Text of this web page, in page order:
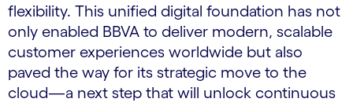
flexibility. This unified digital foundation has not
only enabled BBVA to deliver modern, scalable
customer experiences worldwide but also
paved the way for its strategic move to the
cloud—a next step that will unlock continuous